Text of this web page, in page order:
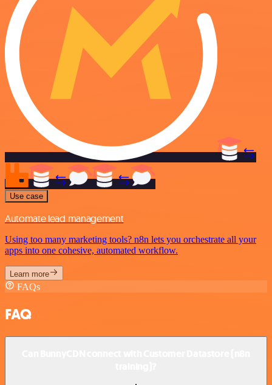
Use case
Automate lead management
Using too many marketing tools? n8n lets you orchestrate all your
apps into one cohesive, automated workflow.
Learn more
FAQs
FAQ